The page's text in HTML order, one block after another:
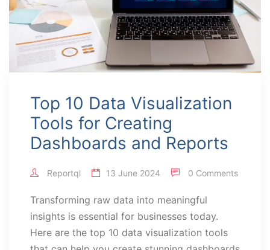
Top 10 Data Visualization
Tools for Creating
Dashboards and Reports
Reportql 13 June 2024 0 Comments
Transforming raw data into meaningful
insights is essential for businesses today.
Here are the top 10 data visualization tools